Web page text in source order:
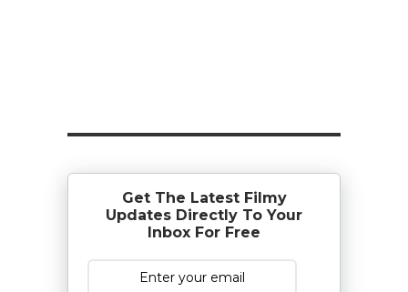
Get The Latest Filmy
Updates Directly To Your
Inbox For Free